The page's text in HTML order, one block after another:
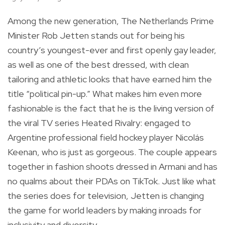
Among the new generation, The Netherlands Prime
Minister Rob Jetten stands out for being his
country’s youngest-ever and first openly gay leader,
as well as one of the best dressed, with clean
tailoring and athletic looks that have earned him the
title “political pin-up.” What makes him even more
fashionable is the fact that he is the living version of
the viral TV series Heated Rivalry: engaged to
Argentine professional field hockey player Nicolás
Keenan, who is just as gorgeous. The couple appears
together in fashion shoots dressed in Armani and has
no qualms about their PDAs on TikTok. Just like what
the series does for television, Jetten is changing
the game for world leaders by making inroads for